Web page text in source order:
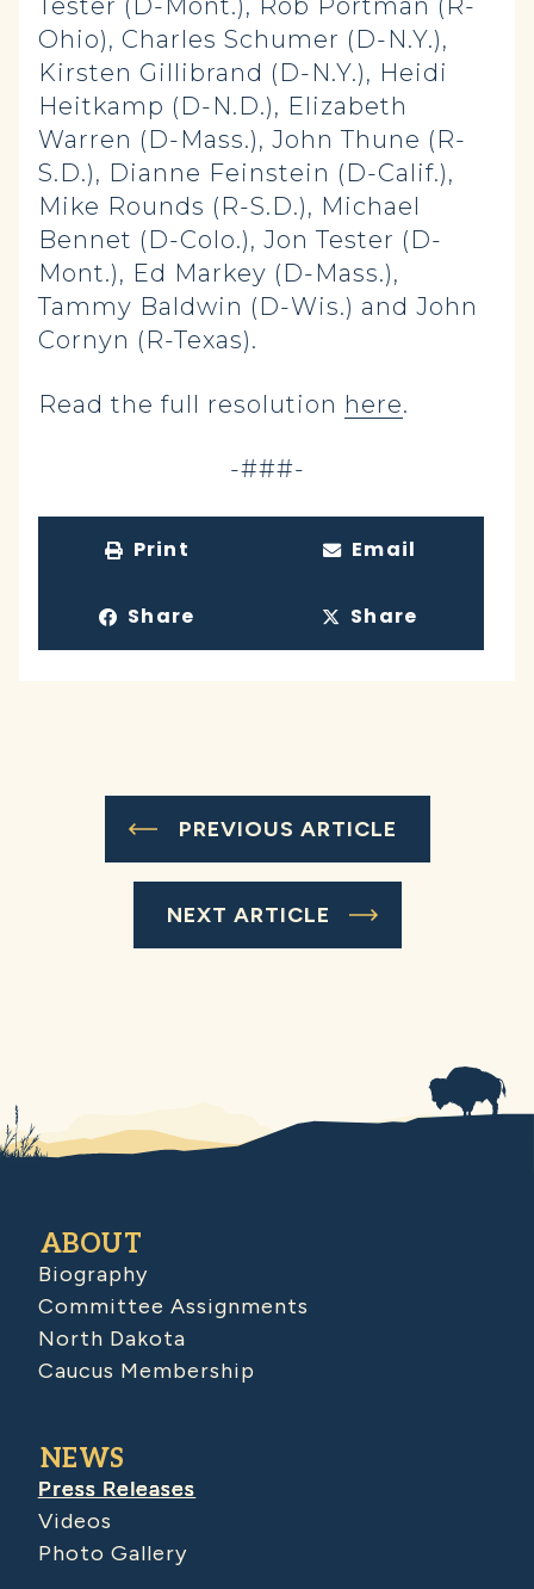
Tester (D-Mont.), Rob Portman (R-
Ohio), Charles Schumer (D-N.Y.),
Kirsten Gillibrand (D-N.Y.), Heidi
Heitkamp (D-N.D.), Elizabeth
Warren (D-Mass.), John Thune (R-
S.D.), Dianne Feinstein (D-Calif.),
Mike Rounds (R-S.D.), Michael
Bennet (D-Colo.), Jon Tester (D-
Mont.), Ed Markey (D-Mass.),
Tammy Baldwin (D-Wis.) and John
Cornyn (R-Texas).
Read the full resolution here.
-###-
Print Email
Share Share
PREVIOUS ARTICLE
NEXT ARTICLE
ABOUT
Biography
Committee Assignments
North Dakota
Caucus Membership
NEWS
Press Releases
Videos
Photo Gallery